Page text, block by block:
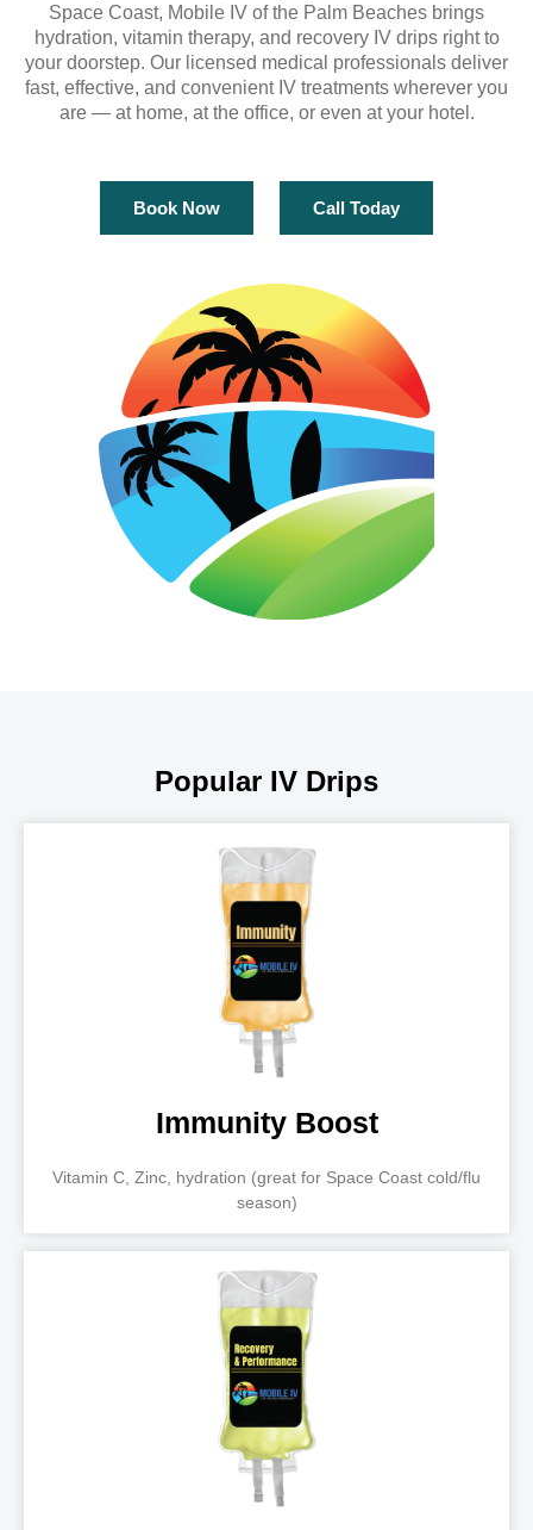
Space Coast, Mobile IV of the Palm Beaches brings
hydration, vitamin therapy, and recovery IV drips right to
your doorstep. Our licensed medical professionals deliver
fast, effective, and convenient IV treatments wherever you
are — at home, at the office, or even at your hotel.
Book Now Call Today
Popular IV Drips
Immunity Boost
Vitamin C, Zinc, hydration (great for Space Coast cold/flu
season)